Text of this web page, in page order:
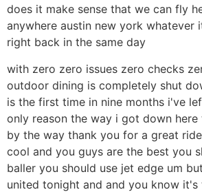
does it make sense that we can fly
anywhere austin new york whatever
right back in the same day
with zero zero issues zero checks
outdoor dining is completely shut
is the first time in nine months i've
only reason the way i got down
by the way thank you for a great
cool and you guys are the best you
baller you should use jet edge um
united tonight and and you know